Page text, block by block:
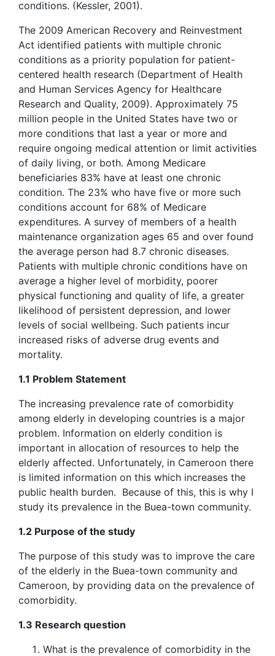
conditions. (Kessler, 2001).
The 2009 American Recovery and Reinvestment
Act identified patients with multiple chronic
conditions as a priority population for patient-
centered health research (Department of Health
and Human Services Agency for Healthcare
Research and Quality, 2009). Approximately 75
million people in the United States have two or
more conditions that last a year or more and
require ongoing medical attention or limit activities
of daily living, or both. Among Medicare
beneficiaries 83% have at least one chronic
condition. The 23% who have five or more such
conditions account for 68% of Medicare
expenditures. A survey of members of a health
maintenance organization ages 65 and over found
the average person had 8.7 chronic diseases.
Patients with multiple chronic conditions have on
average a higher level of morbidity, poorer
physical functioning and quality of life, a greater
likelihood of persistent depression, and lower
levels of social wellbeing. Such patients incur
increased risks of adverse drug events and
mortality.
1.1 Problem Statement
The increasing prevalence rate of comorbidity
among elderly in developing countries is a major
problem. Information on elderly condition is
important in allocation of resources to help the
elderly affected. Unfortunately, in Cameroon there
is limited information on this which increases the
public health burden. Because of this, this is why I
study its prevalence in the Buea-town community.
1.2 Purpose of the study
The purpose of this study was to improve the care
of the elderly in the Buea-town community and
Cameroon, by providing data on the prevalence of
comorbidity.
1.3 Research question
What is the prevalence of comorbidity in the